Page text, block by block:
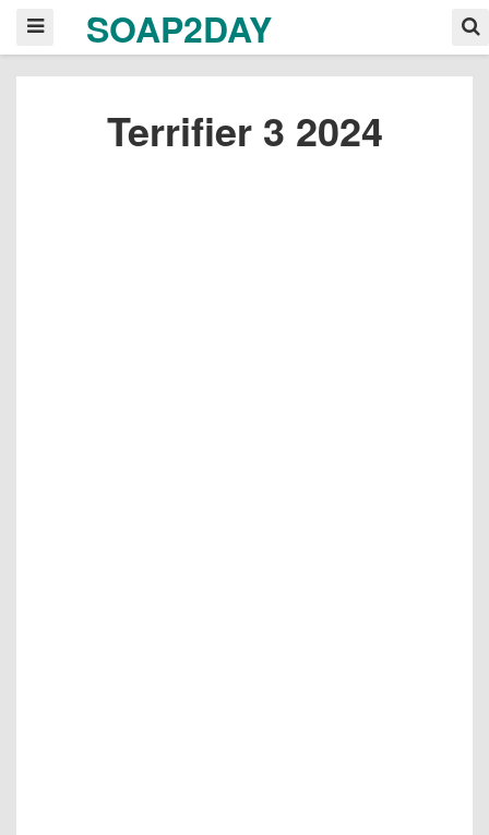
SOAP2DAY
Terrifier 3 2024